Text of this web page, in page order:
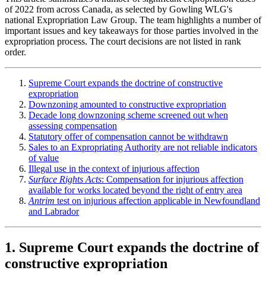
of 2022 from across Canada, as selected by Gowling WLG's
national Expropriation Law Group. The team highlights a number of
important issues and key takeaways for those parties involved in the
expropriation process. The court decisions are not listed in rank
order.
Supreme Court expands the doctrine of constructive
expropriation
Downzoning amounted to constructive expropriation
Decade long downzoning scheme screened out when
assessing compensation
Statutory offer of compensation cannot be withdrawn
Sales to an Expropriating Authority are not reliable indicators
of value
Illegal use in the context of injurious affection
Surface Rights Acts: Compensation for injurious affection
available for works located beyond the right of entry area
Antrim test on injurious affection applicable in Newfoundland
and Labrador
1. Supreme Court expands the doctrine of
constructive expropriation